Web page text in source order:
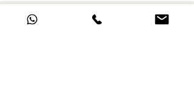
אשמח לשמוע ממך!